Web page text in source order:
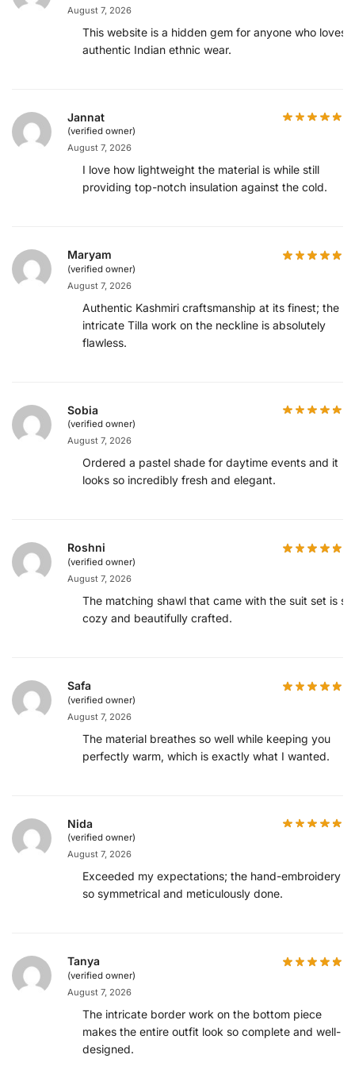
August 7, 2026
This website is a hidden gem for anyone who loves
authentic Indian ethnic wear.
Jannat
(verified owner)
August 7, 2026
I love how lightweight the material is while still
providing top-notch insulation against the cold.
Maryam
(verified owner)
August 7, 2026
Authentic Kashmiri craftsmanship at its finest; the
intricate Tilla work on the neckline is absolutely
flawless.
Sobia
(verified owner)
August 7, 2026
Ordered a pastel shade for daytime events and it
looks so incredibly fresh and elegant.
Roshni
(verified owner)
August 7, 2026
The matching shawl that came with the suit set is so
cozy and beautifully crafted.
Safa
(verified owner)
August 7, 2026
The material breathes so well while keeping you
perfectly warm, which is exactly what I wanted.
Nida
(verified owner)
August 7, 2026
Exceeded my expectations; the hand-embroidery is
so symmetrical and meticulously done.
Tanya
(verified owner)
August 7, 2026
The intricate border work on the bottom piece
makes the entire outfit look so complete and well-
designed.